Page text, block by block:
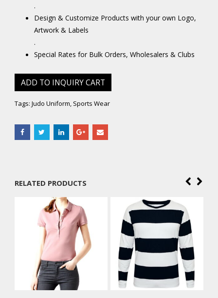
.
Design & Customize Products with your own Logo,
Artwork & Labels
.
Special Rates for Bulk Orders, Wholesalers & Clubs
ADD TO INQUIRY CART
Tags: Judo Uniform, Sports Wear
RELATED PRODUCTS